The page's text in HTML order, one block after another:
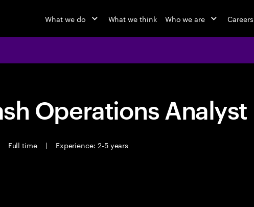
What we do What we think Who we are Careers
Operations Analyst
Full time |
Experience: 2-5 years